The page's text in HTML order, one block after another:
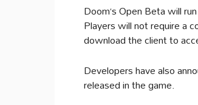
Doom‘s Open Beta will
Players will not require a
download the client to
Developers have also
released in the game.